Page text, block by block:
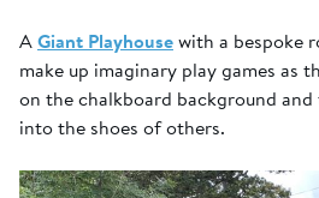
AGiant Playhousewith a bespoke
make up imaginary play games as
on the chalkboard background
into the shoes of others.